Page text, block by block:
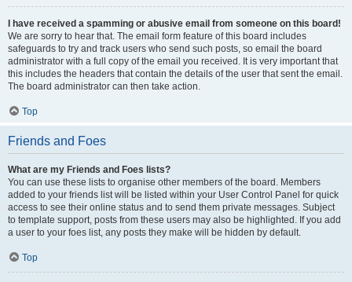
I have received a spamming or abusive email from someone on this board!
We are sorry to hear that. The email form feature of this board includes
safeguards to try and track users who send such posts, so email the board
administrator with a full copy of the email you received. It is very important that
this includes the headers that contain the details of the user that sent the email.
The board administrator can then take action.
Top
Friends and Foes
What are my Friends and Foes lists?
You can use these lists to organise other members of the board. Members
added to your friends list will be listed within your User Control Panel for quick
access to see their online status and to send them private messages. Subject
to template support, posts from these users may also be highlighted. If you add
a user to your foes list, any posts they make will be hidden by default.
Top